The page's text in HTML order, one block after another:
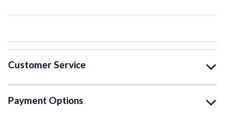
Customer Service
Payment Options